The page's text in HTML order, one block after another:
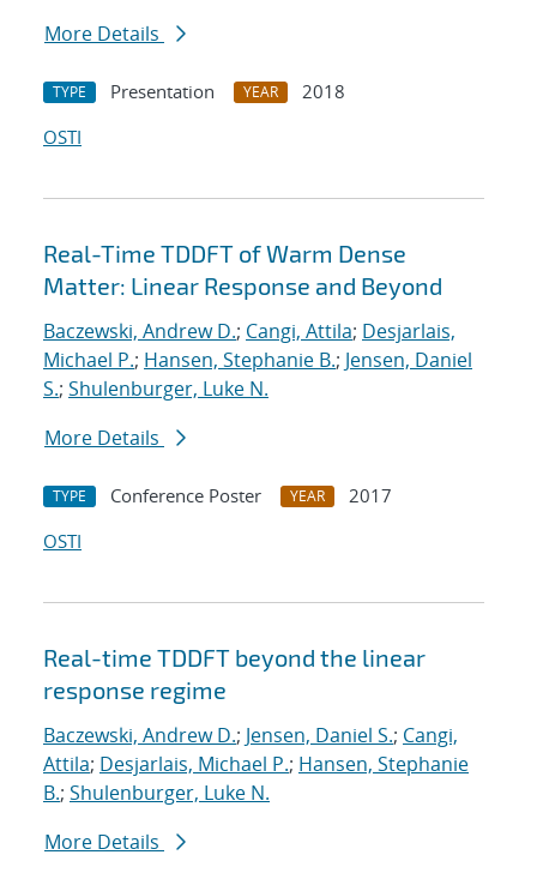
More Details
TYPE Presentation YEAR
2018
OSTI
Real-Time TDDFT of Warm Dense
Matter: Linear Response and Beyond
Baczewski, Andrew D.; Cangi, Attila; Desjarlais,
Michael P.; Hansen, Stephanie B.; Jensen, Daniel
S.; Shulenburger, Luke N.
More Details
TYPE Conference Poster YEAR
2017
OSTI
Real-time TDDFT beyond the linear
response regime
Baczewski, Andrew D.; Jensen, Daniel S.; Cangi,
Attila; Desjarlais, Michael P.; Hansen, Stephanie
B.; Shulenburger, Luke N.
More Details